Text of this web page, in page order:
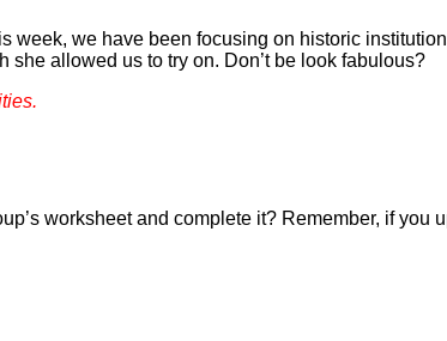
week, we have been focusing on historic
allowed us to try on. Don’t be look fabulous?
worksheet and complete it? Remember, if you